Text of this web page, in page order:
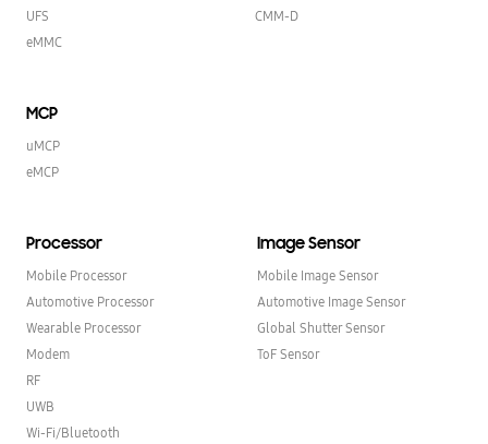
UFS
eMMC
CMM-D
MCP
uMCP
eMCP
Processor
Mobile Processor
Automotive Processor
Wearable Processor
Modem
RF
UWB
Wi-Fi/Bluetooth
Image Sensor
Mobile Image Sensor
Automotive Image Sensor
Global Shutter Sensor
ToF Sensor